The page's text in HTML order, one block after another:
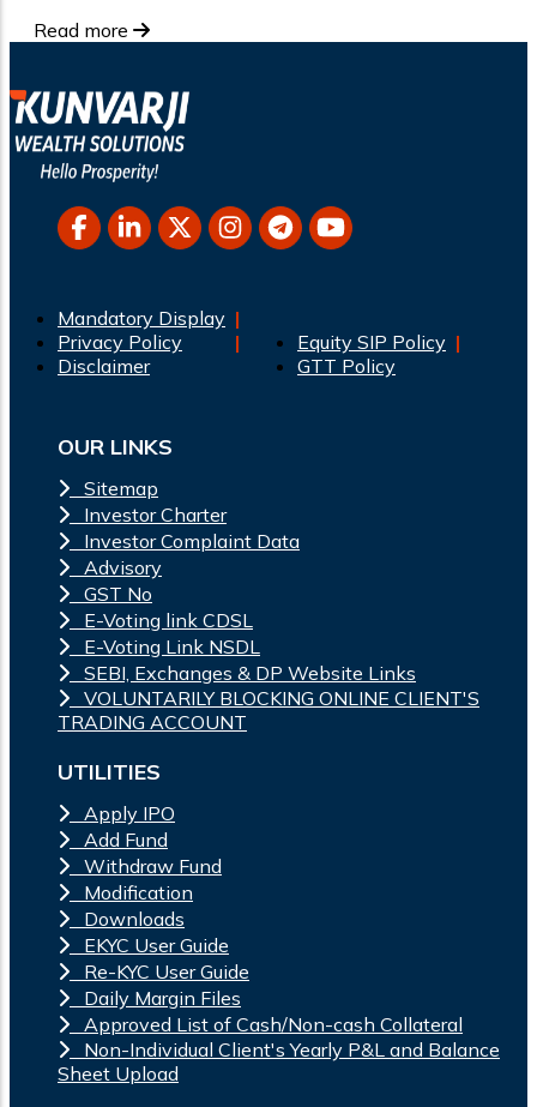
Read more
Mandatory Display
Privacy Policy
Disclaimer
Equity SIP Policy
GTT Policy
OUR LINKS
Sitemap
Investor Charter
Investor Complaint Data
Advisory
GST No
E-Voting link CDSL
E-Voting Link NSDL
SEBI, Exchanges & DP Website Links
VOLUNTARILY BLOCKING ONLINE CLIENT'S
TRADING ACCOUNT
UTILITIES
Apply IPO
Add Fund
Withdraw Fund
Modification
Downloads
EKYC User Guide
Re-KYC User Guide
Daily Margin Files
Approved List of Cash/Non-cash Collateral
Non-Individual Client's Yearly P&L and Balance
Sheet Upload